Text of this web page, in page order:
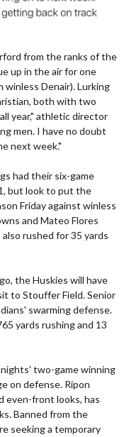
from the ranks of the
up in the air for one
Denair). Lurking
both with two
year," athletic director
men. I have no doubt
next week."
had their six-game
but look to put the
Friday against winless
and Mateo Flores
rushed for 35 yards
the Huskies will have
to Stouffer Field. Senior
swarming defense.
yards rushing and 13
two-game winning
on defense. Ripon
even-front looks, has
Banned from the
seeking a temporary